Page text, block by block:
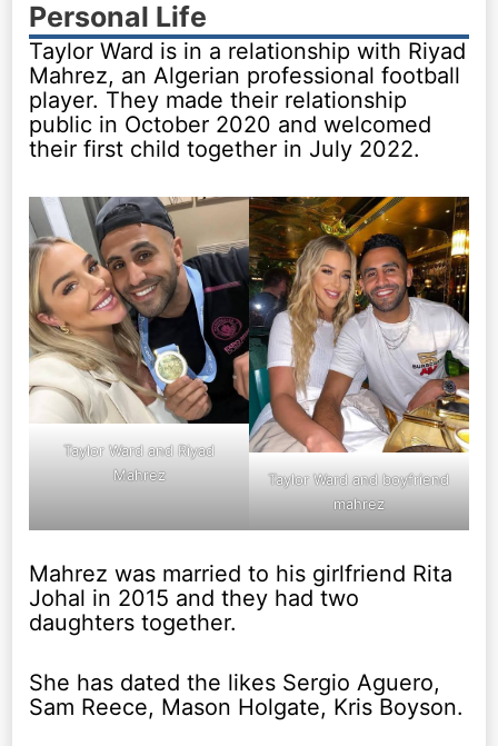
Personal Life
Taylor Ward is in a relationship with Riyad
Mahrez, an Algerian professional football
player. They made their relationship
public in October 2020 and welcomed
their first child together in July 2022.
Taylor Ward and Riyad
Mahrez
Taylor Ward and boyfriend
mahrez
Mahrez was married to his girlfriend Rita
Johal in 2015 and they had two
daughters together.
She has dated the likes Sergio Aguero,
Sam Reece, Mason Holgate, Kris Boyson.